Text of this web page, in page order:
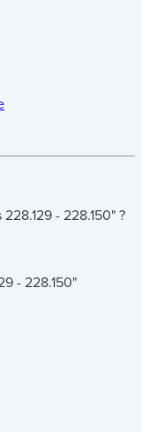
- 228.150" ?
- 228.150"